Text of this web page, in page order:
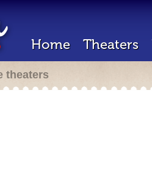
Home Theaters
theaters